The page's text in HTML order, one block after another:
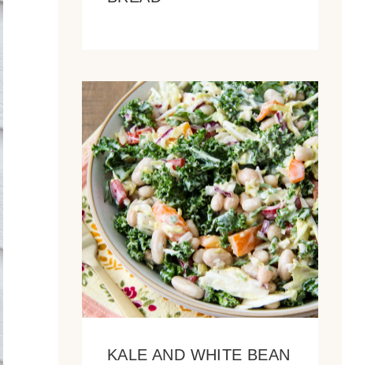
KALE AND WHITE BEAN